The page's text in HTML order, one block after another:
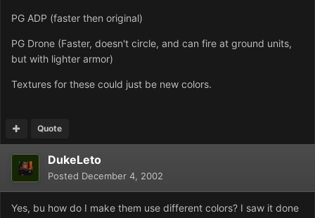
PG ADP (faster then original)
PG Drone (Faster, doesn't circle, and can fire at ground units,
but with lighter armor)
Textures for these could just be new colors.
Quote
DukeLeto
Posted December 4, 2002
Yes, bu how do I make them use different colors? I saw it done